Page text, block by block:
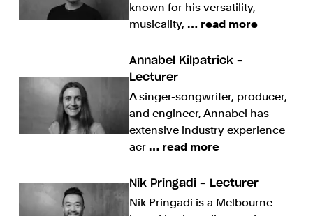
known for his versatility,
musicality, … read more
Annabel Kilpatrick -
Lecturer
A singer-songwriter, producer,
and engineer, Annabel has
extensive industry experience
acr … read more
Nik Pringadi - Lecturer
Nik Pringadi is a Melbourne